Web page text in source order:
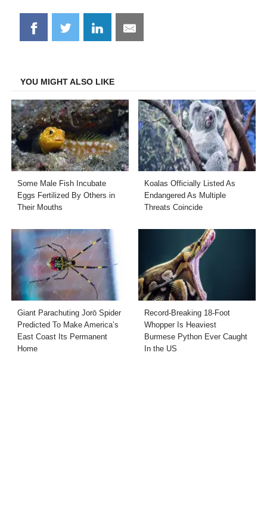
Share
on
Share
on
Share
on
Share
on
YOU MIGHT ALSO LIKE
Some Male Fish Incubate
Eggs Fertilized By Others in
Their Mouths
Koalas Officially Listed As
Endangered As Multiple
Threats Coincide
Giant Parachuting Jorō Spider
Predicted To Make America’s
East Coast Its Permanent
Home
Record-Breaking 18-Foot
Whopper Is Heaviest
Burmese Python Ever Caught
In the US